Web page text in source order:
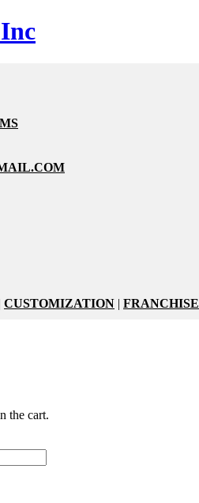
CUSTOMIZATION | FRANCHISE
the cart.